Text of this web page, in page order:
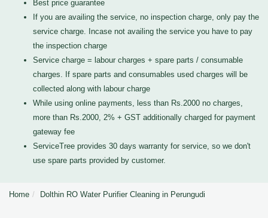
Best price guarantee
If you are availing the service, no inspection charge, only pay the
service charge. Incase not availing the service you have to pay
the inspection charge
Service charge = labour charges + spare parts / consumable
charges. If spare parts and consumables used charges will be
collected along with labour charge
While using online payments, less than Rs.2000 no charges,
more than Rs.2000, 2% + GST additionally charged for payment
gateway fee
ServiceTree provides 30 days warranty for service, so we don't
use spare parts provided by customer.
Home Dolthin RO Water Purifier Cleaning in Perungudi